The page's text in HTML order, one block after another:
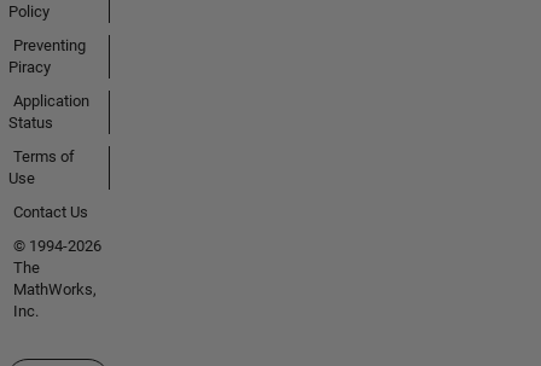
Policy
Preventing
Piracy
Application
Status
Terms of
Use
Contact Us
© 1994-2026
The
MathWorks,
Inc.